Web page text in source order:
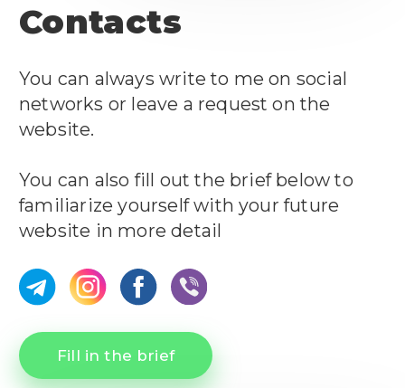
Contacts
You can always write to me on social
networks or leave a request on the
website.
You can also fill out the brief below to
familiarize yourself with your future
website in more detail
Fill in the brief